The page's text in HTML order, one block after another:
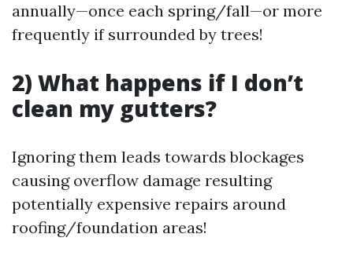
annually—once each spring/fall—or more
frequently if surrounded by trees!
2) What happens if I don’t
clean my gutters?
Ignoring them leads towards blockages
causing overflow damage resulting
potentially expensive repairs around
roofing/foundation areas!